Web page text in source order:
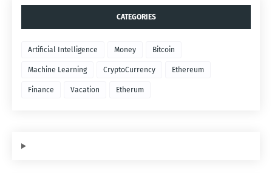
CATEGORIES
Artificial Intelligence Money Bitcoin
Machine Learning CryptoCurrency Ethereum
Finance Vacation Etherum